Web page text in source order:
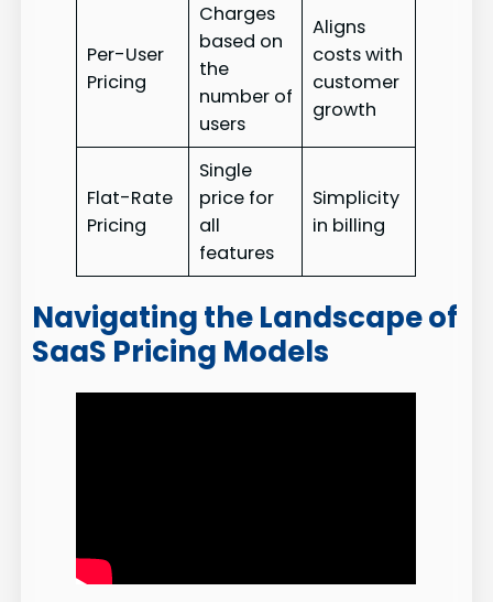
Per-User
Pricing
Charges
based on
the
number of
users
Aligns
costs with
customer
growth
Flat-Rate
Pricing
Single
price for
all
features
Simplicity
in billing
Navigating the Landscape of
SaaS Pricing Models